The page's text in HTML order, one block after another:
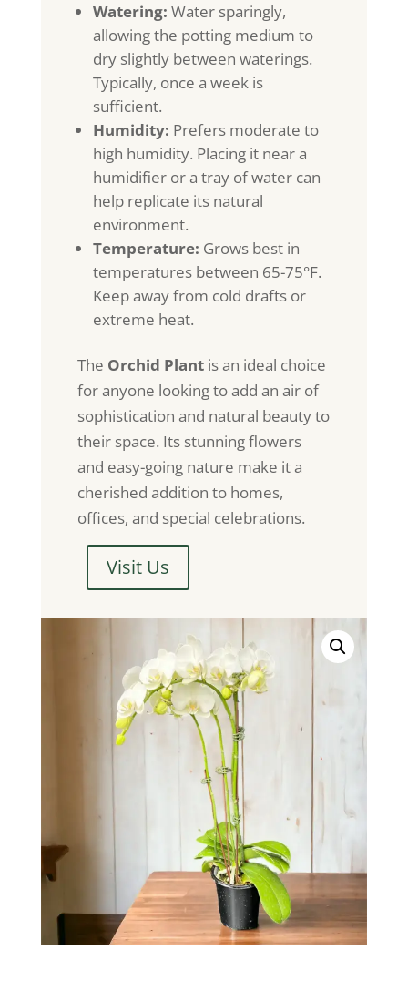
Watering: Water sparingly,
allowing the potting medium to
dry slightly between waterings.
Typically, once a week is
sufficient.
Humidity: Prefers moderate to
high humidity. Placing it near a
humidifier or a tray of water can
help replicate its natural
environment.
Temperature: Grows best in
temperatures between 65-75°F.
Keep away from cold drafts or
extreme heat.
The Orchid Plantis an ideal choice
for anyone looking to add an air of
sophistication and natural beauty to
their space. Its stunning flowers
and easy-going nature make it a
cherished addition to homes,
offices, and special celebrations.
Visit Us